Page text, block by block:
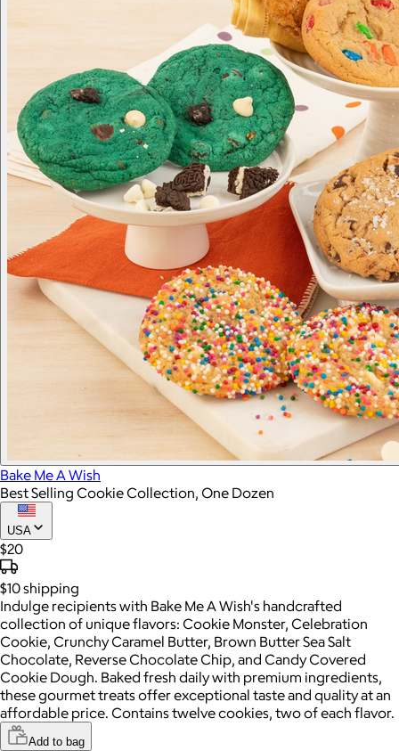
Bake Me A Wish
Best Selling Cookie Collection, One Dozen
USA
$20
$10shipping
Indulge recipients with Bake Me A Wish's handcrafted
collection of unique flavors: Cookie Monster, Celebration
Cookie, Crunchy Caramel Butter, Brown Butter Sea Salt
Chocolate, Reverse Chocolate Chip, and Candy Covered
Cookie Dough. Baked fresh daily with premium ingredients,
these gourmet treats offer exceptional taste and quality at an
affordable price. Contains twelve cookies, two of each flavor.
Add to bag